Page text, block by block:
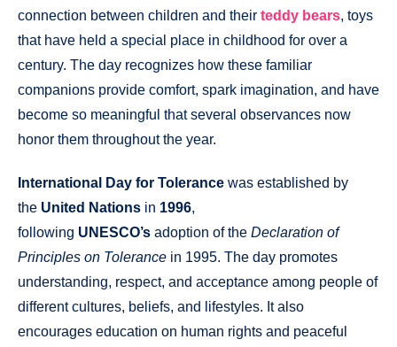
connection between children and their teddy bears, toys
that have held a special place in childhood for over a
century. The day recognizes how these familiar
companions provide comfort, spark imagination, and have
become so meaningful that several observances now
honor them throughout the year.
International Day for Tolerance was established by
the United Nations in 1996,
following UNESCO’s adoption of the Declaration of
Principles on Tolerance in 1995. The day promotes
understanding, respect, and acceptance among people of
different cultures, beliefs, and lifestyles. It also
encourages education on human rights and peaceful